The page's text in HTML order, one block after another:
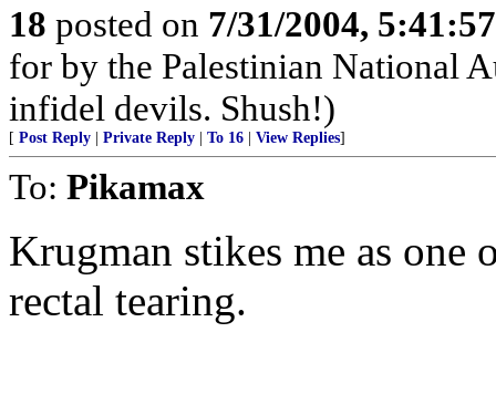
18 posted on 7/31/2004,
for by the Palestinian National
infidel devils. Shush!)
[ Post Reply Private Reply To 16 View Replies]
To: Pikamax
Krugman stikes me as
rectal tearing.